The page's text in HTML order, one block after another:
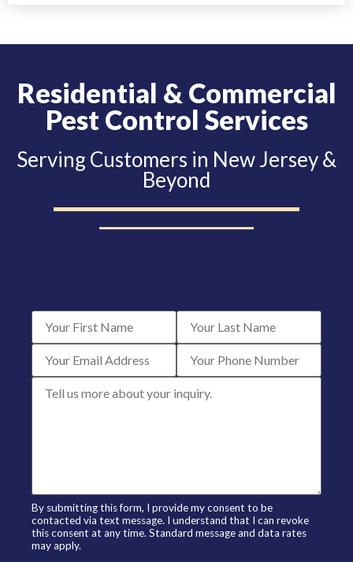
Residential & Commercial
Pest Control Services
Serving Customers in New Jersey &
Beyond
By submitting this form, I provide my consent to be
contacted via text message. I understand that I can revoke
this consent at any time. Standard message and data rates
may apply.